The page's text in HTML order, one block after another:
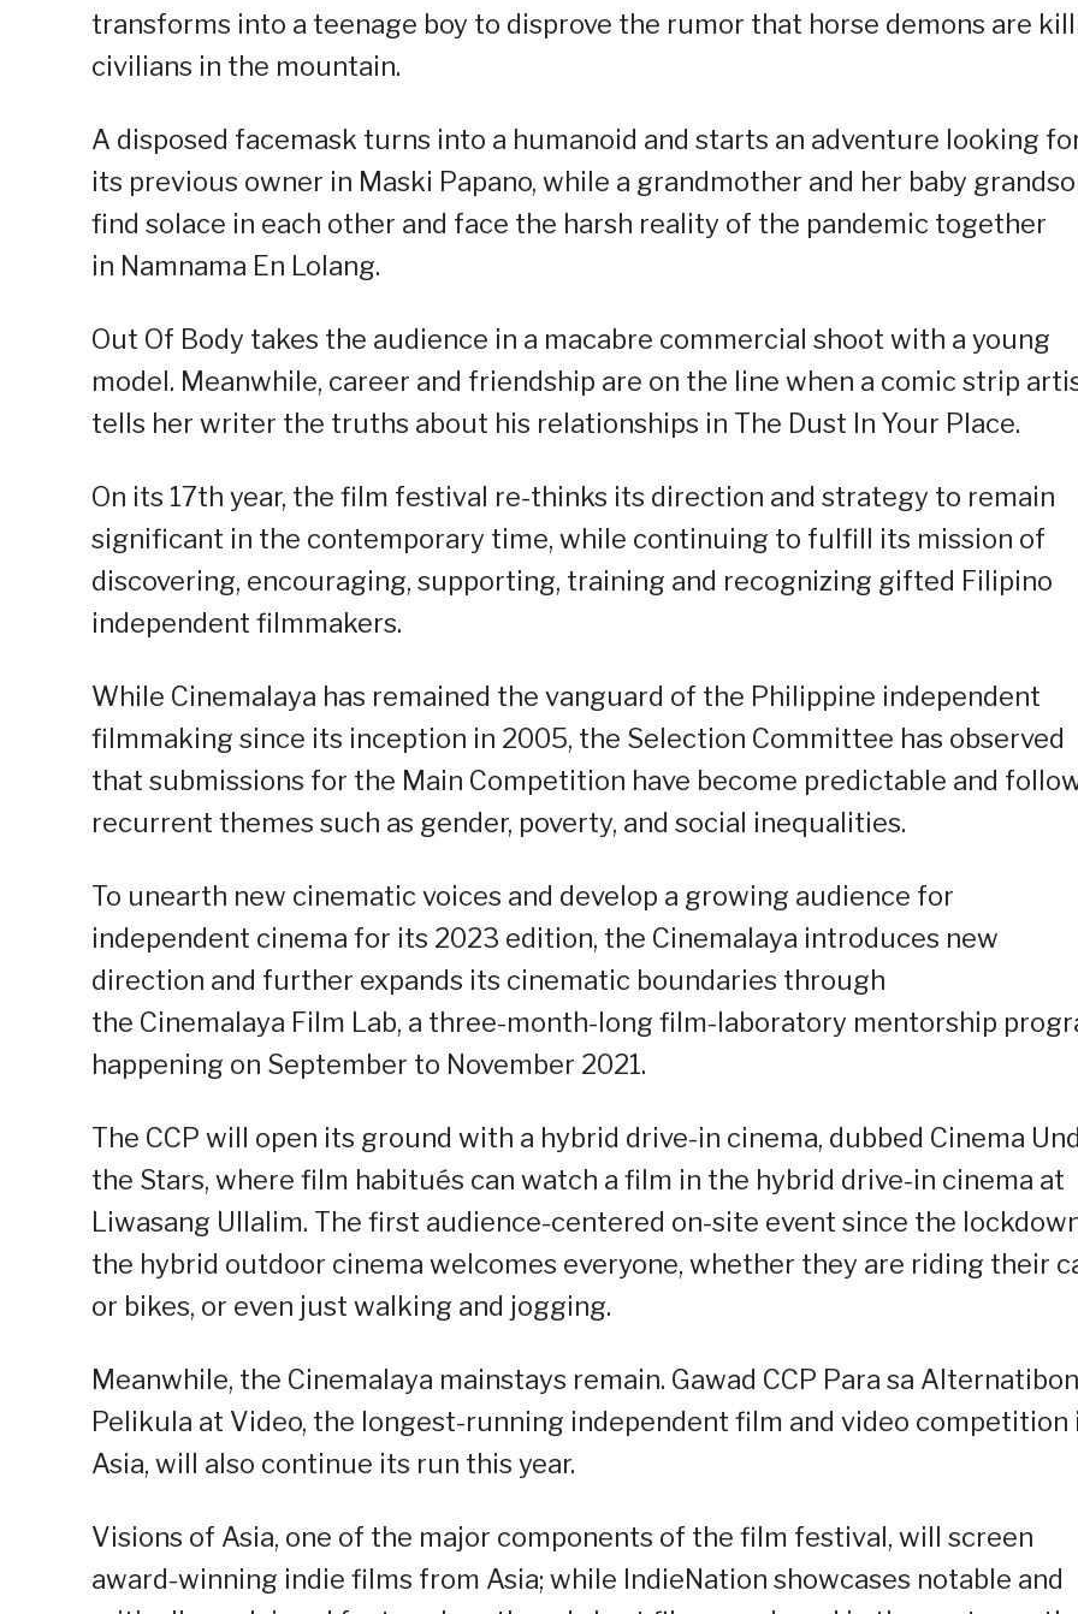
transforms into a teenage boy to disprove the rumor that horse demons are
civilians in the mountain.
A disposed facemask turns into a humanoid and starts an adventure looking
its previous owner in Maski Papano, while a grandmother and her baby
find solace in each other and face the harsh reality of the pandemic together
in Namnama En Lolang.
Out Of Body takes the audience in a macabre commercial shoot with a young
model. Meanwhile, career and friendship are on the line when a comic strip
tells her writer the truths about his relationships in The Dust In Your Place.
On its 17th year, the film festival re-thinks its direction and strategy to remain
significant in the contemporary time, while continuing to fulfill its mission of
discovering, encouraging, supporting, training and recognizing gifted Filipino
independent filmmakers.
While Cinemalaya has remained the vanguard of the Philippine independent
filmmaking since its inception in 2005, the Selection Committee has observed
that submissions for the Main Competition have become predictable and
recurrent themes such as gender, poverty, and social inequalities.
To unearth new cinematic voices and develop a growing audience for
independent cinema for its 2023 edition, the Cinemalaya introduces new
direction and further expands its cinematic boundaries through
the Cinemalaya Film Lab, a three-month-long film-laboratory mentorship
happening on September to November 2021.
The CCP will open its ground with a hybrid drive-in cinema, dubbed Cinema
the Stars, where film habitués can watch a film in the hybrid drive-in cinema at
Liwasang Ullalim. The first audience-centered on-site event since the
the hybrid outdoor cinema welcomes everyone, whether they are riding their
or bikes, or even just walking and jogging.
Meanwhile, the Cinemalaya mainstays remain. Gawad CCP Para sa
Pelikula at Video, the longest-running independent film and video competition
Asia, will also continue its run this year.
Visions of Asia, one of the major components of the film festival, will screen
award-winning indie films from Asia; while IndieNation showcases notable and